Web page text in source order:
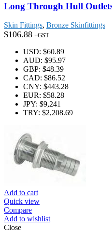
Long Through Hull
Skin Fittings, Bronze Skinfittings
$106.88 +GST
USD: $60.89
AUD: $95.97
GBP: $48.39
CAD: $86.52
CNY: $443.28
EUR: $58.28
JPY: $9,241
TRY: $2,208.69
Add to cart
Quick view
Compare
Add to wishlist
Close